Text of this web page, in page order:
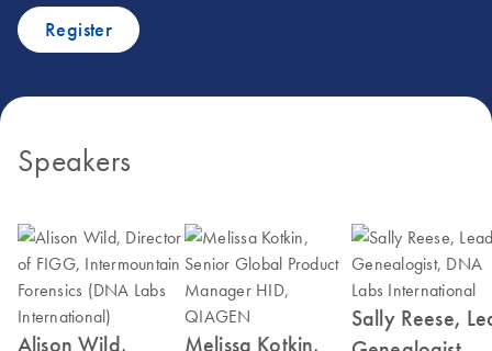
Register
Speakers
Alison Wild, Melissa Kotkin,
Sally Reese,